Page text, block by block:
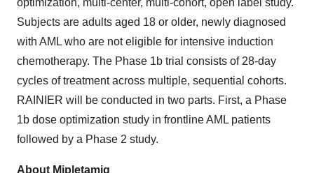
optimization, multi-center, multi-cohort, open label study.
Subjects are adults aged 18 or older, newly diagnosed
with AML who are not eligible for intensive induction
chemotherapy. The Phase 1b trial consists of 28-day
cycles of treatment across multiple, sequential cohorts.
RAINIER will be conducted in two parts. First, a Phase
1b dose optimization study in frontline AML patients
followed by a Phase 2 study.
About Mipletamig